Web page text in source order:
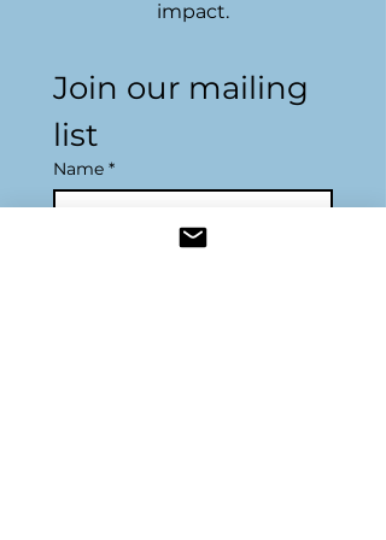
impact.
Join our mailing
list
Name *